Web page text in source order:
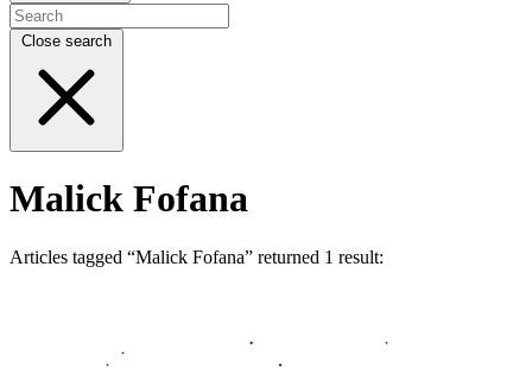
Close search
Malick Fofana
Articles tagged “Malick Fofana” returned 1 result: